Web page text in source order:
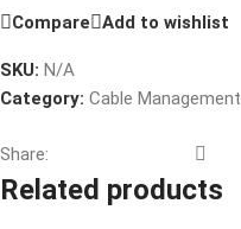
Compare Add to wishlist
SKU: N/A
Category: Cable Management
Share:
Related products